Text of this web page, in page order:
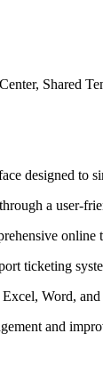
Shared
designed to
a user-
online
ticketing
Word,
and